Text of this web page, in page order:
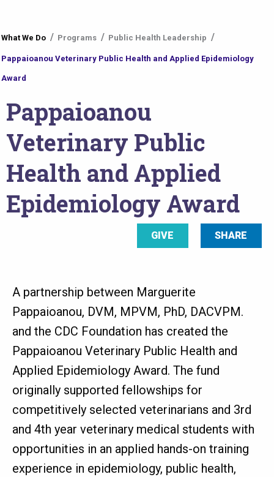
are
here
What We Do Programs Public Health Leadership
Pappaioanou Veterinary Public Health and Applied Epidemiology
Award
Pappaioanou
Veterinary Public
Health and Applied
Epidemiology Award
SHARE
GIVE
A partnership between Marguerite
Pappaioanou, DVM, MPVM, PhD, DACVPM.
and the CDC Foundation has created the
Pappaioanou Veterinary Public Health and
Applied Epidemiology Award. The fund
originally supported fellowships for
competitively selected veterinarians and 3rd
and 4th year veterinary medical students with
opportunities in an applied hands-on training
experience in epidemiology, public health,